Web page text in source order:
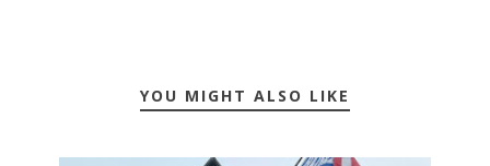
YOU MIGHT ALSO LIKE